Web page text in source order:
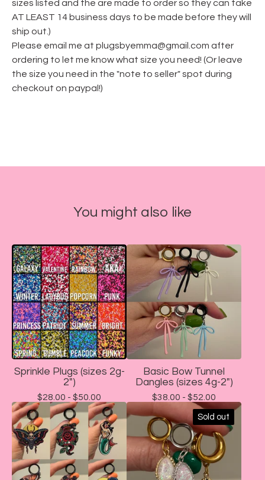
sizes listed and the are made to order so they can take
AT LEAST 14 business days to be made before they will
ship out.)
Please email me at plugsbyemma@gmail.com after
ordering to let me know what size you need! (Or leave
the size you need in the "note to seller" spot during
checkout on paypal!)
You might also like
Sprinkle Plugs (sizes 2g-
2")
$28.00 - $50.00
Basic Bow Tunnel
Dangles (sizes 4g-2")
$38.00 - $52.00
Sold out